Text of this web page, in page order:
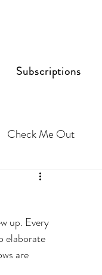
Subscriptions
Check Me Out
up. Every
elaborate
are